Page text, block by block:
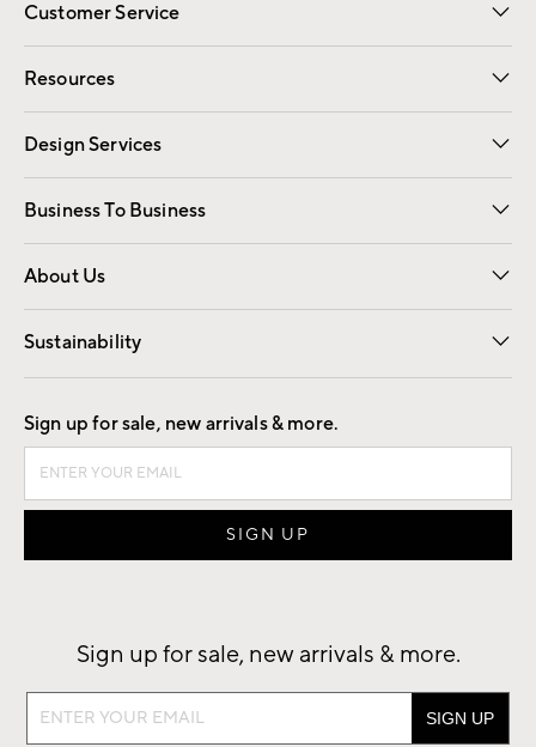
Customer Service
Contact Us Email Preferences
Track Your Order Returns
Shipping Information
Resources
Gift Cards Registry
Design Services
Free Interior Design Room Planner
Business To Business
Overview Contract
Trade
About Us
Our Story Careers
Find a Store
Sustainability
Good by Design
Sign up for sale, new arrivals & more.
Sign up for sale, new arrivals & more.
Sign